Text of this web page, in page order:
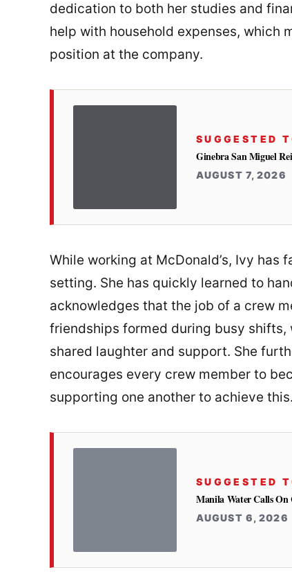
dedication to both her studies and
help with household expenses, which
position at the company.
SUGGESTED
Ginebra San Miguel
AUGUST 7, 2026
While working at McDonald’s, Ivy
setting. She has quickly learned to
acknowledges that the job of a crew
friendships formed during busy
shared laughter and support. She
encourages every crew member to
supporting one another to achieve this.
SUGGESTED
Manila Water Calls On
AUGUST 6, 2026